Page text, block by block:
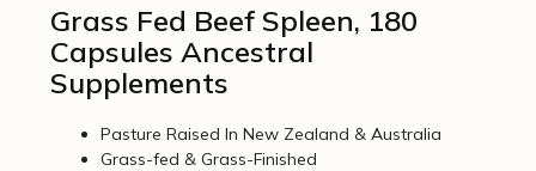
Grass Fed Beef Spleen, 180
Capsules Ancestral
Supplements
Pasture Raised In New Zealand & Australia
Grass-fed & Grass-Finished